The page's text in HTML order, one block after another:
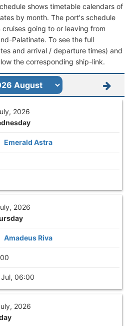
shows timetable calendars of
by month. The port's schedule
going to or leaving from
Palatinate. To see the full
and arrival / departure times) and
the corresponding ship-link.
2026
Emerald Astra
2026
Amadeus Riva
06:00
2026